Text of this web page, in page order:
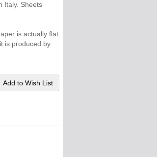
Italy. Sheets
is actually flat.
is produced by